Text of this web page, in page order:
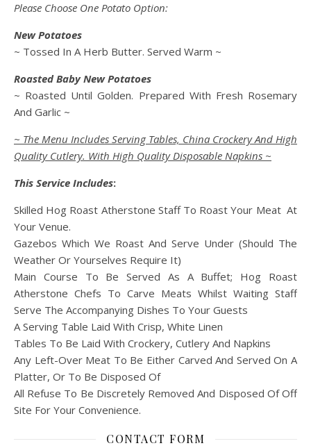
Please Choose One Potato Option:
New Potatoes
~ Tossed In A Herb Butter. Served Warm ~
Roasted Baby New Potatoes
~ Roasted Until Golden. Prepared With Fresh Rosemary
And Garlic ~
~ The Menu Includes Serving Tables, China Crockery And High
Quality Cutlery. With High Quality Disposable Napkins ~
This Service Includes:
Skilled Hog Roast Atherstone Staff To Roast Your Meat At
Your Venue.
Gazebos Which We Roast And Serve Under (Should The
Weather Or Yourselves Require It)
Main Course To Be Served As A Buffet; Hog Roast
Atherstone Chefs To Carve Meats Whilst Waiting Staff
Serve The Accompanying Dishes To Your Guests
A Serving Table Laid With Crisp, White Linen
Tables To Be Laid With Crockery, Cutlery And Napkins
Any Left-Over Meat To Be Either Carved And Served On A
Platter, Or To Be Disposed Of
All Refuse To Be Discretely Removed And Disposed Of Off
Site For Your Convenience.
CONTACT FORM